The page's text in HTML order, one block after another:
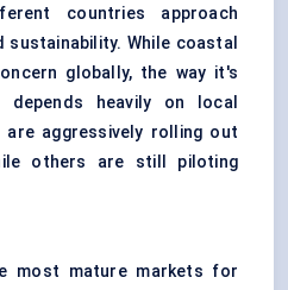
countries approach
While coastal
globally, the way it's
depends heavily on local
are aggressively rolling out
others are still piloting
most mature markets for